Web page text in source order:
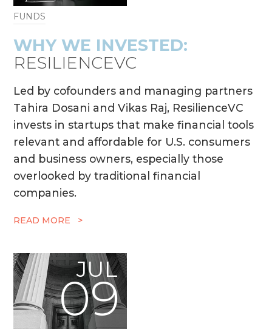
FUNDS
WHY WE INVESTED:
RESILIENCEVC
Led by cofounders and managing partners
Tahira Dosani and Vikas Raj, ResilienceVC
invests in startups that make financial tools
relevant and affordable for U.S. consumers
and business owners, especially those
overlooked by traditional financial
companies.
READ MORE >
JUL
09